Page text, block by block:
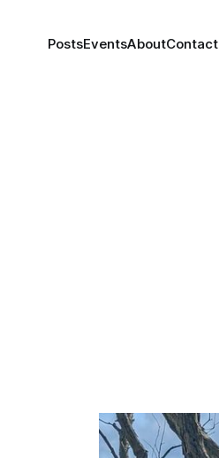
PostsEventsAboutContact